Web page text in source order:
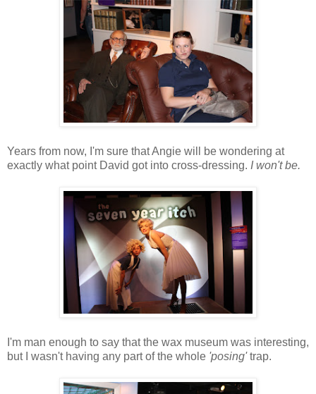
Years from now, I'm sure that Angie will be wondering at
exactly what point David got into cross-dressing. I won't be.
I'm man enough to say that the wax museum was interesting,
but I wasn't having any part of the whole 'posing'trap.